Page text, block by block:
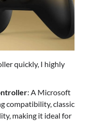
quickly, I highly
: A Microsoft
compatibility, classic
making it ideal for